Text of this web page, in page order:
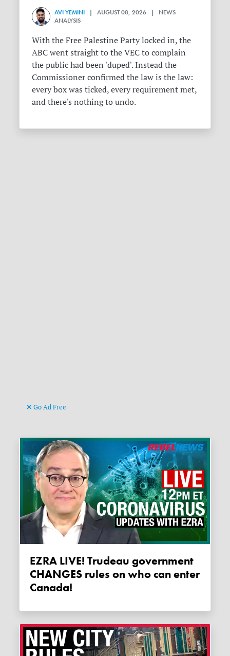
AVI YEMINI | AUGUST 08, 2026 | NEWS
ANALYSIS
With the Free Palestine Party locked in, the
ABC went straight to the VEC to complain
the public had been 'duped'. Instead the
Commissioner confirmed the law is the law:
every box was ticked, every requirement met,
and there's nothing to undo.
Go Ad Free
EZRA LIVE! Trudeau government
CHANGES rules on who can enter
Canada!